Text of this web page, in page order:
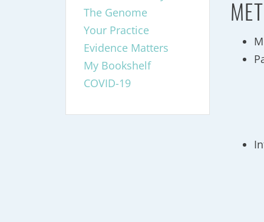
The Genome
Your Practice
Evidence Matters
My Bookshelf
COVID-19